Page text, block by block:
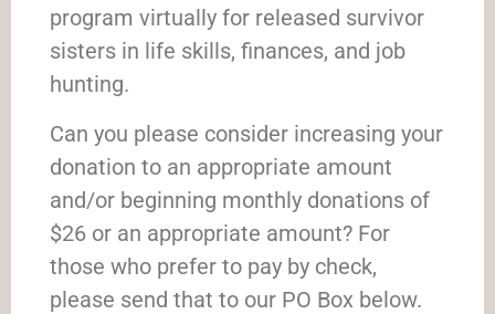
program virtually for released survivor
sisters in life skills, finances, and job
hunting.
Can you please consider increasing your
donation to an appropriate amount
and/or beginning monthly donations of
$26 or an appropriate amount? For
those who prefer to pay by check,
please send that to our PO Box below.